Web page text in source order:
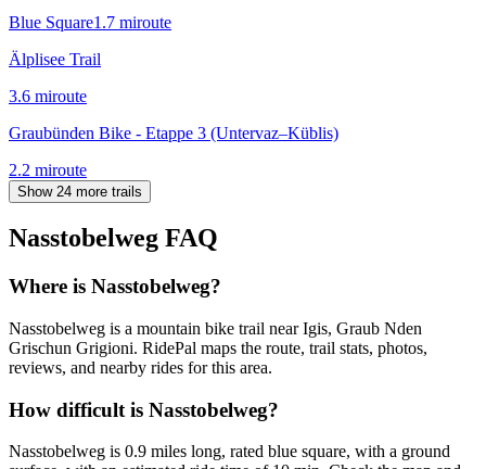
Blue Square1.7 miroute
Älplisee Trail
3.6 miroute
Graubünden Bike - Etappe 3 (Untervaz–Küblis)
2.2 miroute
Show 24 more trails
Nasstobelweg FAQ
Where is Nasstobelweg?
Nasstobelweg is a mountain bike trail near Igis, Graub Nden
Grischun Grigioni. RidePal maps the route, trail stats, photos,
reviews, and nearby rides for this area.
How difficult is Nasstobelweg?
Nasstobelweg is 0.9 miles long, rated blue square, with a ground